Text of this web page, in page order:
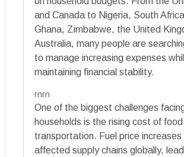
and Canada to Nigeria, South
Ghana, Zimbabwe, the United
Australia, many people are
to manage increasing expenses
maintaining financial stability.
rnrn
One of the biggest challenges
households is the rising cost of food
transportation. Fuel price increases
affected supply chains globally,